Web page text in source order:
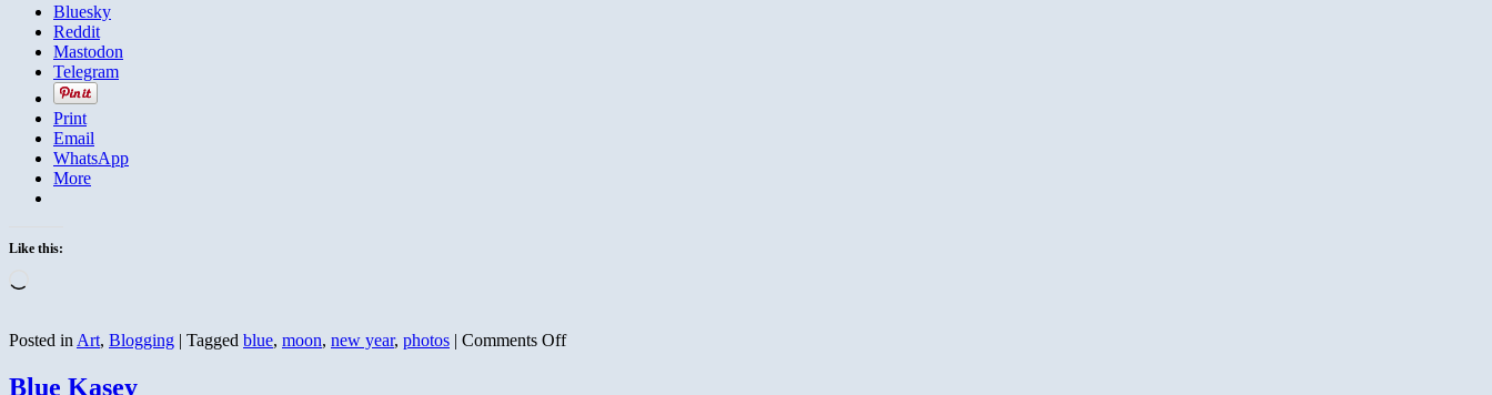
Bluesky
Reddit
Mastodon
Telegram
Print
Email
WhatsApp
More
Like this:
Posted in Art, Blogging | Tagged blue, moon, new year, photos | Comments Offon
Blue Kasey